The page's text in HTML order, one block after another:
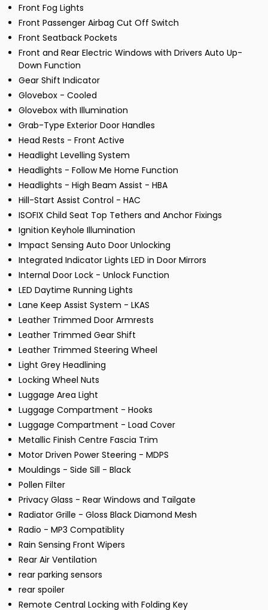
Front Fog Lights
Front Passenger Airbag Cut Off Switch
Front Seatback Pockets
Front and Rear Electric Windows with Drivers Auto Up-
Down Function
Gear Shift Indicator
Glovebox - Cooled
Glovebox with Illumination
Grab-Type Exterior Door Handles
Head Rests - Front Active
Headlight Levelling System
Headlights - Follow Me Home Function
Headlights - High Beam Assist - HBA
Hill-Start Assist Control - HAC
ISOFIX Child Seat Top Tethers and Anchor Fixings
Ignition Keyhole Illumination
Impact Sensing Auto Door Unlocking
Integrated Indicator Lights LED in Door Mirrors
Internal Door Lock - Unlock Function
LED Daytime Running Lights
Lane Keep Assist System - LKAS
Leather Trimmed Door Armrests
Leather Trimmed Gear Shift
Leather Trimmed Steering Wheel
Light Grey Headlining
Locking Wheel Nuts
Luggage Area Light
Luggage Compartment - Hooks
Luggage Compartment - Load Cover
Metallic Finish Centre Fascia Trim
Motor Driven Power Steering - MDPS
Mouldings - Side Sill - Black
Pollen Filter
Privacy Glass - Rear Windows and Tailgate
Radiator Grille - Gloss Black Diamond Mesh
Radio - MP3 Compatiblity
Rain Sensing Front Wipers
Rear Air Ventilation
rear parking sensors
rear spoiler
Remote Central Locking with Folding Key